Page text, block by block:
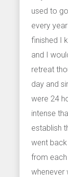
used to
every
finished I
and I
retreat
day and
were 24
intense
establish
went
from
whenever